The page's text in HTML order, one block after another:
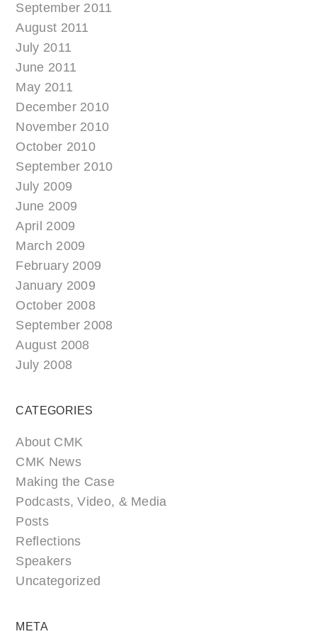
September 2011
August 2011
July 2011
June 2011
May 2011
December 2010
November 2010
October 2010
September 2010
July 2009
June 2009
April 2009
March 2009
February 2009
January 2009
October 2008
September 2008
August 2008
July 2008
CATEGORIES
About CMK
CMK News
Making the Case
Podcasts, Video, & Media
Posts
Reflections
Speakers
Uncategorized
META